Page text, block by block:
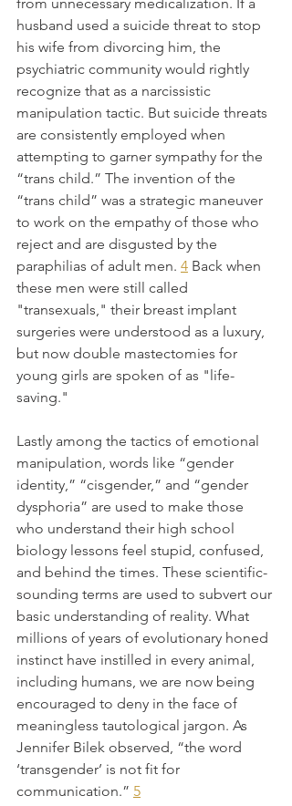
husband used a suicide threat to stop
his wife from divorcing him, the
psychiatric community would rightly
recognize that as a narcissistic
manipulation tactic. But suicide threats
are consistently employed when
attempting to garner sympathy for the
“trans child.” The invention of the
“trans child” was a strategic maneuver
to work on the empathy of those who
reject and are disgusted by the
paraphilias of adult men. 4 Back when
these men were still called
"transexuals," their breast implant
surgeries were understood as a luxury,
but now double mastectomies for
young girls are spoken of as "life-
saving."
Lastly among the tactics of emotional
manipulation, words like “gender
identity,” “cisgender,” and “gender
dysphoria” are used to make those
who understand their high school
biology lessons feel stupid, confused,
and behind the times. These scientific-
sounding terms are used to subvert our
basic understanding of reality. What
millions of years of evolutionary honed
instinct have instilled in every animal,
including humans, we are now being
encouraged to deny in the face of
meaningless tautological jargon. As
Jennifer Bilek observed, “the word
‘transgender’ is not fit for
communication.” 5